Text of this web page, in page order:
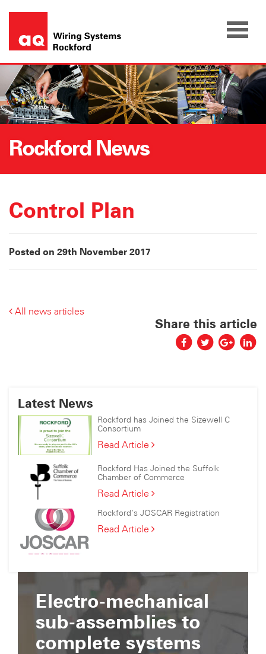
Rockford News
Control Plan
Posted on 29th November 2017
All news articles
Share this article
Latest News
Rockford has Joined the Sizewell C
Consortium
Read ArticleRockford
Joined
the
Sizewell
Consortium
Rockford Has Joined the Suffolk
Chamber of Commerce
Read ArticleRockford
Joined
the
Commerce
Rockford’s JOSCAR Registration
Read ArticleRockford’s
Electro-mechanical
sub-assemblies to
complete systems